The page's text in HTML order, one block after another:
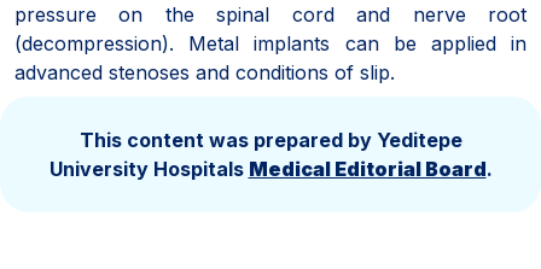
pressure on the spinal cord and nerve root
(decompression). Metal implants can be applied in
advanced stenoses and conditions of slip.
This content was prepared by Yeditepe
University Hospitals Medical Editorial Board.